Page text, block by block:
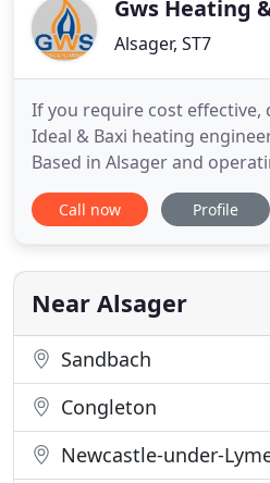
Gws Heating
Alsager, ST7
If you require cost effective,
Ideal & Baxi heating
Based in Alsager and
surrounding areas we cater
installations. Does my
of the symptoms that you
your central
Call now Profile
Near Alsager
Sandbach
Congleton
Newcastle-under-